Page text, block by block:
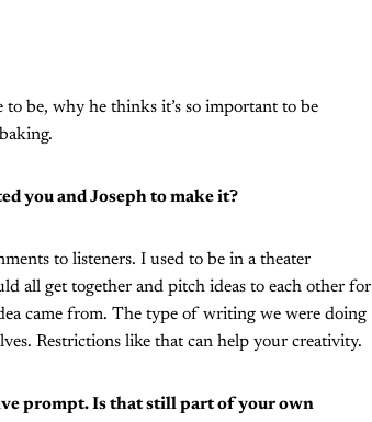
be, why he thinks it’s so important to be
you and Joseph to make it?
to listeners. I used to be in a theater
all get together and pitch ideas to each other for
came from. The type of writing we were doing
Restrictions like that can help your creativity.
prompt. Is that still part of your own